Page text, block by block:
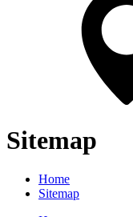
Sitemap
Home
Sitemap